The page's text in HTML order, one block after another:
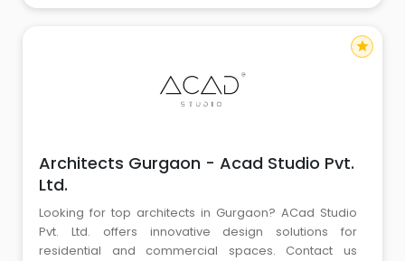
Architects Gurgaon - Acad Studio Pvt.
Ltd.
Looking for top architects in Gurgaon? ACad Studio
Pvt. Ltd. offers innovative design solutions for
residential and commercial spaces. Contact us
star